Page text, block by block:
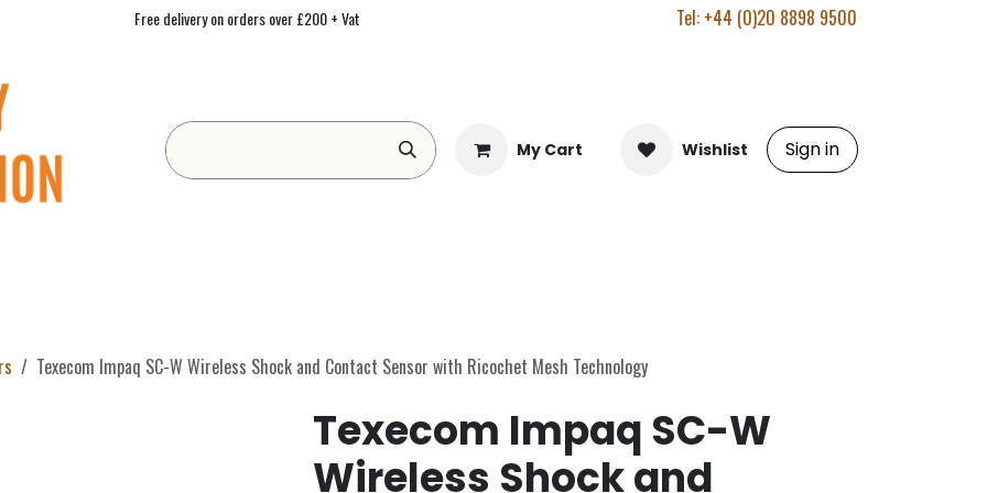
Free delivery on orders over £200 + Vat Tel: +44 (0)20 8898 9500
My Cart Wishlist Sign in
Texecom Impaq SC-W Wireless Shock and Contact Sensor with Ricochet Mesh Technology
Texecom Impaq SC-W
Wireless Shock and